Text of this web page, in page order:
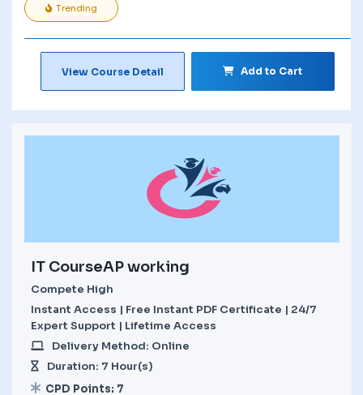
Trending
View Course Detail Add to Cart
IT CourseAP working
Compete High
Instant Access | Free Instant PDF Certificate | 24/7
Expert Support | Lifetime Access
Delivery Method: Online
Duration: 7 Hour(s)
CPD Points: 7